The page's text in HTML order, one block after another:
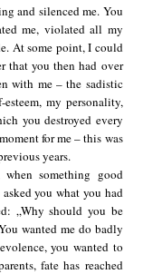
and silenced me. You
me, violated all my
At some point, I could
that you then had over
with me – the sadistic
my personality,
you destroyed every
for me – this was
years.
something good
you what you had
„Why should you be
wanted me do badly
you wanted to
fate has reached